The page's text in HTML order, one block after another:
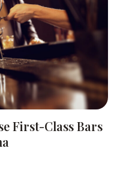
First-Class Bars